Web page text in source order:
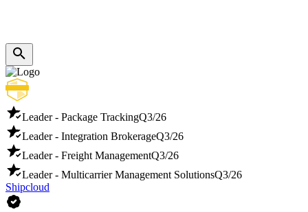
Leader - Package TrackingQ3/26
Leader - Integration BrokerageQ3/26
Leader - Freight ManagementQ3/26
Leader - Multicarrier Management SolutionsQ3/26
Shipcloud